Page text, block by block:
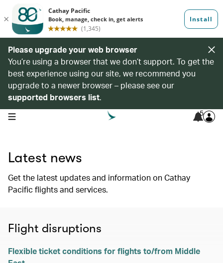
Please upgrade your web browser
You’re using a browser that we don’t support. To get the
best experience using our site, we recommend you
upgrade to a newer browser – please see our
supported browsers list.
open navigation menu 5
Latest news
Get the latest updates and information on Cathay
Pacific flights and services.
Flight disruptions
Flexible ticket conditions for flights to/from Middle